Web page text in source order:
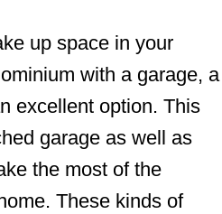
up space in your
with a garage, a
excellent option. This
garage as well as
the most of the
These kinds of